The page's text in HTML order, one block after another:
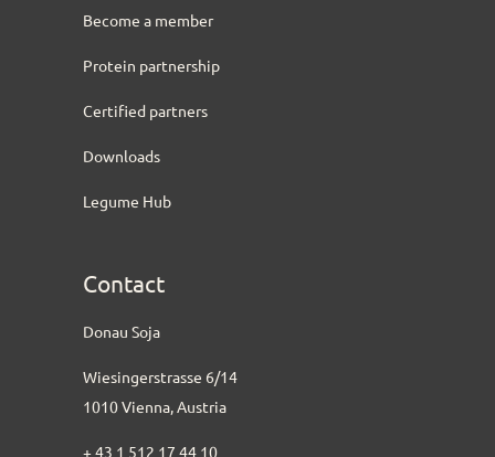
Become a member
Protein partnership
Certified partners
Downloads
Legume Hub
Contact
Donau Soja
Wiesingerstrasse 6/14
1010 Vienna, Austria
+ 43 1 512 17 44 10